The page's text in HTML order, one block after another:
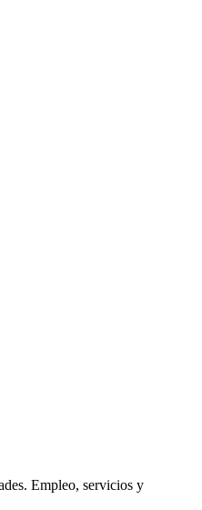
Empleo, servicios y